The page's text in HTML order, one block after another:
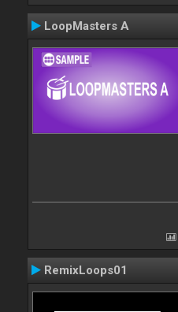
LoopMasters A
RemixLoops01